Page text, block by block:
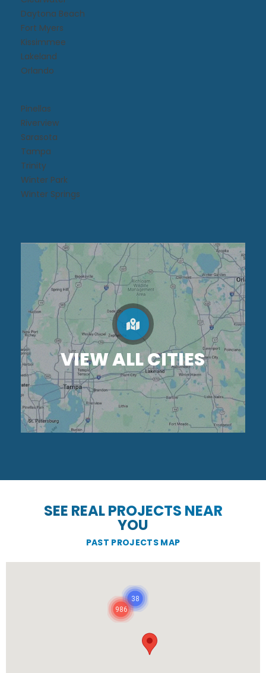
Daytona Beach​
Fort Myers
Kissimmee​
Lakeland
Orlando
Pinellas
Riverview
Sarasota
Tampa
Trinity
Winter Park
Winter Springs
VIEW ALL CITIES
SEE REAL PROJECTS NEAR
YOU
PAST PROJECTS MAP
986
38